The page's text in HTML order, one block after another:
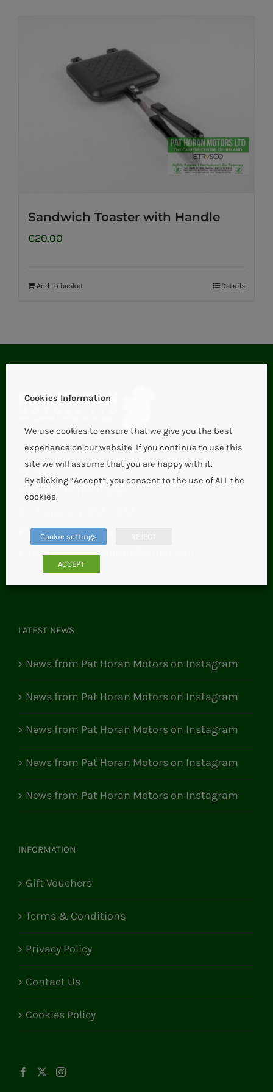
Sandwich Toaster with Handle
€20.00
Add to basket Details
Aglish,
Roscrea (Borrisokane),
Phone:+353 67 21123
LATEST NEWS
News from Pat Horan Motors on Instagram
News from Pat Horan Motors on Instagram
News from Pat Horan Motors on Instagram
News from Pat Horan Motors on Instagram
News from Pat Horan Motors on Instagram
INFORMATION
Gift Vouchers
Terms & Conditions
Privacy Policy
Contact Us
Cookies Policy
Cookies Information
We use cookies to ensure that we give you the best
experience on our website. If you continue to use this
site we will assume that you are happy with it.
By clicking “Accept”, you consent to the use of ALL the
cookies.
Cookie settings
ACCEPT